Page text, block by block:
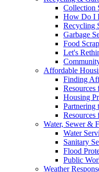
Collection
How Do I
Recycling
Garbage
Food
Let's
Affordable
Finding
Resources
Housing
Partnering
Resources
Water, Sewer &
Water
Sanitary
Flood
Public
Weather